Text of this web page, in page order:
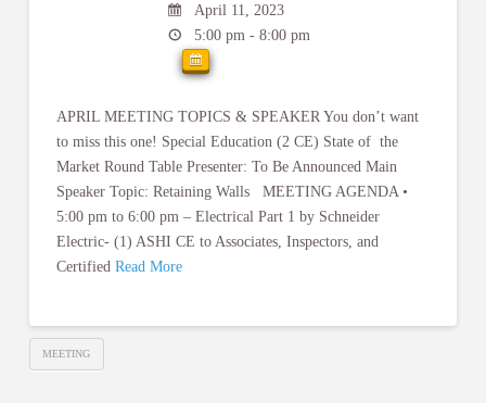
April 11, 2023
5:00 pm - 8:00 pm
APRIL MEETING TOPICS & SPEAKER You don’t want
to miss this one! Special Education (2 CE) State of the
Market Round Table Presenter: To Be Announced Main
Speaker Topic: Retaining Walls MEETING AGENDA •
5:00 pm to 6:00 pm – Electrical Part 1 by Schneider
Electric- (1) ASHI CE to Associates, Inspectors, and
Certified Read More
MEETING